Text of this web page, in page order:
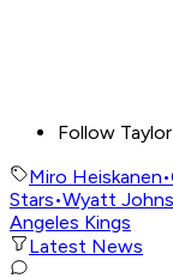
Follow
Miro Heiskanen•
Stars•Wyatt
Angeles Kings
Latest News